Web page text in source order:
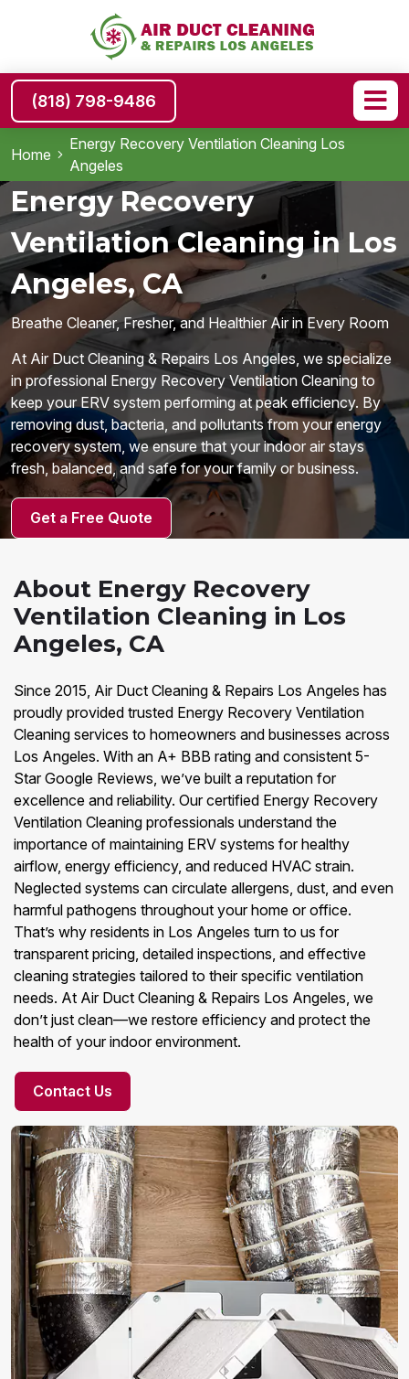
(818) 798-9486
Home
Energy Recovery Ventilation Cleaning Los
Angeles
Energy Recovery
Ventilation Cleaning in Los
Angeles, CA
Breathe Cleaner, Fresher, and Healthier Air in Every Room
At Air Duct Cleaning & Repairs Los Angeles, we specialize
in professional Energy Recovery Ventilation Cleaning to
keep your ERV system performing at peak efficiency. By
removing dust, bacteria, and pollutants from your energy
recovery system, we ensure that your indoor air stays
fresh, balanced, and safe for your family or business.
Get a Free Quote
About Energy Recovery
Ventilation Cleaning in Los
Angeles, CA
Since 2015, Air Duct Cleaning & Repairs Los Angeles has
proudly provided trusted Energy Recovery Ventilation
Cleaning services to homeowners and businesses across
Los Angeles. With an A+ BBB rating and consistent 5-
Star Google Reviews, we’ve built a reputation for
excellence and reliability. Our certified Energy Recovery
Ventilation Cleaning professionals understand the
importance of maintaining ERV systems for healthy
airflow, energy efficiency, and reduced HVAC strain.
Neglected systems can circulate allergens, dust, and even
harmful pathogens throughout your home or office.
That’s why residents in Los Angeles turn to us for
transparent pricing, detailed inspections, and effective
cleaning strategies tailored to their specific ventilation
needs. At Air Duct Cleaning & Repairs Los Angeles, we
don’t just clean—we restore efficiency and protect the
health of your indoor environment.
Contact Us